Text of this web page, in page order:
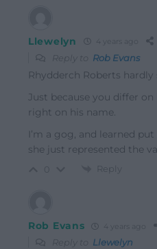
Llewelyn 4 years ago
Reply to Rob Evans
Rhydderch Roberts hardly
Just because you differ
right on his name.
I’m a gog, and learned
she just represented the
Reply
Rob Evans 4 years ago
Reply to Llewelyn